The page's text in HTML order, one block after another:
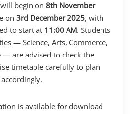
will begin on8th November
on3rd December 2025, with
to start at 11:00 AM. Students
— Science, Arts, Commerce,
— are advised to check the
timetable carefully to plan
is available for download